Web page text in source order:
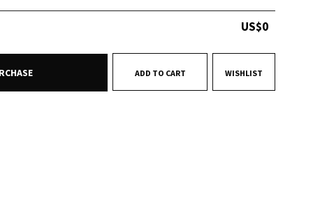
US$0
ADD TO CART WISHLIST